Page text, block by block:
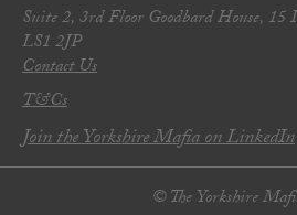
Suite 2, 3rd Floor Goodbard House, 15
LS1 2JP
Contact Us
T&Cs
Join the Yorkshire Mafia on LinkedIn
© The Yorkshire